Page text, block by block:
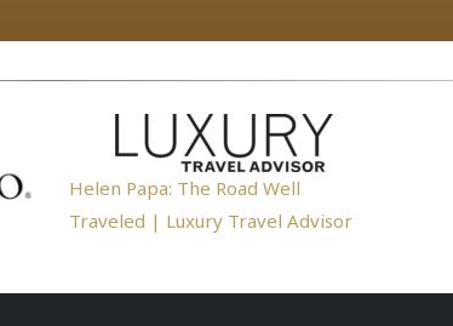
Helen Papa: The Road Well
Traveled | Luxury Travel Advisor